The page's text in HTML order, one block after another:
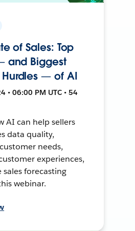
of Sales: Top
and Biggest
— of AI
• 06:00 PM UTC • 54
AI can help sellers
data quality,
needs,
experiences,
sales forecasting
webinar.